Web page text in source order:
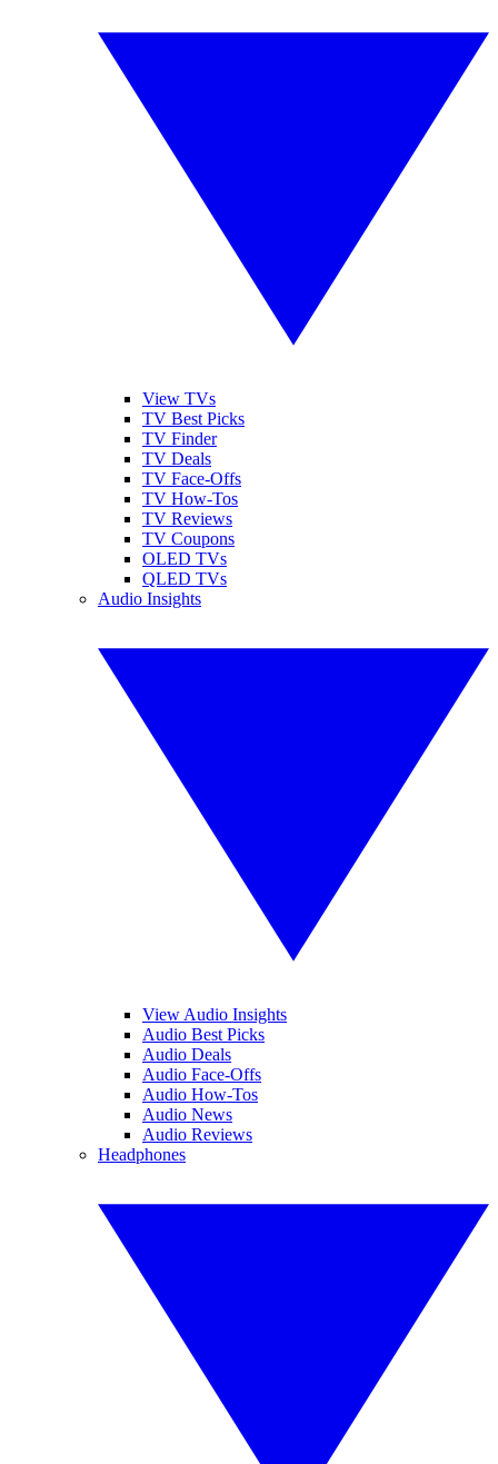
View TVs
TV Best Picks
TV Finder
TV Deals
TV Face-Offs
TV How-Tos
TV Reviews
TV Coupons
OLED TVs
QLED TVs
Audio Insights
View Audio Insights
Audio Best Picks
Audio Deals
Audio Face-Offs
Audio How-Tos
Audio News
Audio Reviews
Headphones